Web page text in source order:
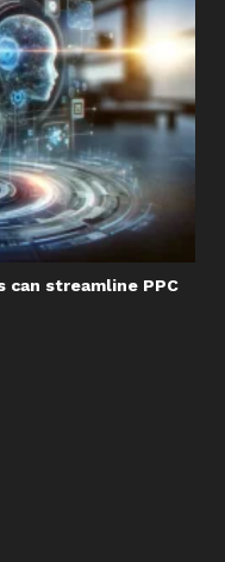
can streamline PPC